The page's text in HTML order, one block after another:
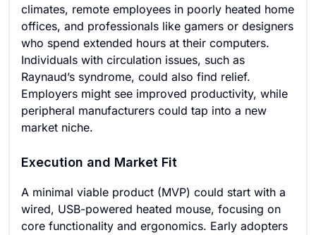
climates, remote employees in poorly heated home
offices, and professionals like gamers or designers
who spend extended hours at their computers.
Individuals with circulation issues, such as
Raynaud’s syndrome, could also find relief.
Employers might see improved productivity, while
peripheral manufacturers could tap into a new
market niche.
Execution and Market Fit
A minimal viable product (MVP) could start with a
wired, USB-powered heated mouse, focusing on
core functionality and ergonomics. Early adopters